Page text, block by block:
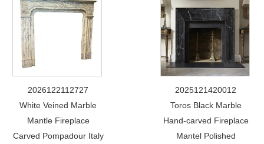
2026122112727
White Veined Marble
Mantle Fireplace
Carved Pompadour Italy
2025121420012
Toros Black Marble
Hand-carved Fireplace
Mantel Polished